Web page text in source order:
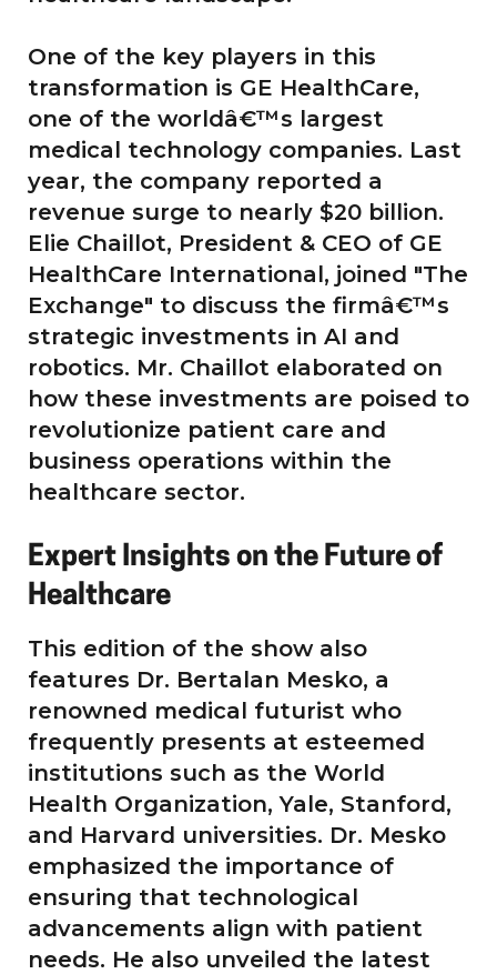
One of the key players in this
transformation is GE HealthCare,
one of the worldâ€™s largest
medical technology companies. Last
year, the company reported a
revenue surge to nearly $20 billion.
Elie Chaillot, President & CEO of GE
HealthCare International, joined "The
Exchange" to discuss the firmâ€™s
strategic investments in AI and
robotics. Mr. Chaillot elaborated on
how these investments are poised to
revolutionize patient care and
business operations within the
healthcare sector.
Expert Insights on the Future of
Healthcare
This edition of the show also
features Dr. Bertalan Mesko, a
renowned medical futurist who
frequently presents at esteemed
institutions such as the World
Health Organization, Yale, Stanford,
and Harvard universities. Dr. Mesko
emphasized the importance of
ensuring that technological
advancements align with patient
needs. He also unveiled the latest